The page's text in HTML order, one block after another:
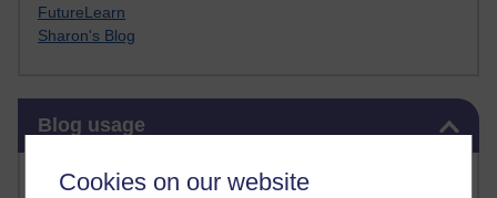
Cookies on our website
FutureLearn
Sharon's Blog
Blog usage
Most commented posts